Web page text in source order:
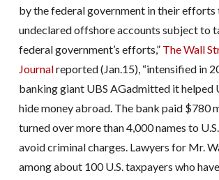
by the federal government in their efforts
undeclared offshore accounts subject to
federal government’s efforts,” The Wall
Journalreported (Jan.15), “intensified in
banking giant UBS AGadmitted it helped
hide money abroad. The bank paid $780
turned over more than 4,000 names to
avoid criminal charges. Lawyers for Mr.
among about 100 U.S. taxpayers who